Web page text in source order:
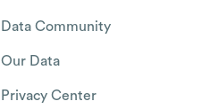
Data Community
Our Data
Privacy Center